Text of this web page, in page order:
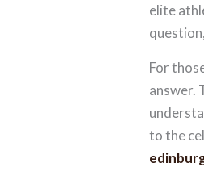
elite
For
answer.
to the